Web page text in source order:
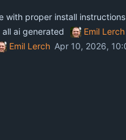
with proper install instructions
ai generated Emil Lerch
Emil Lerch